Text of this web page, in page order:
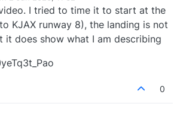
by
I tried to time it to start at the
KJAX runway 8), the landing is not
it does show what I am describing
0